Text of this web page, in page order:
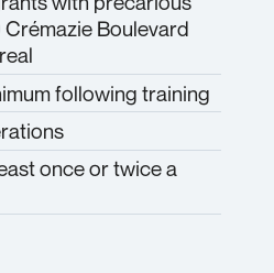
Boulevard
following training
once or twice a